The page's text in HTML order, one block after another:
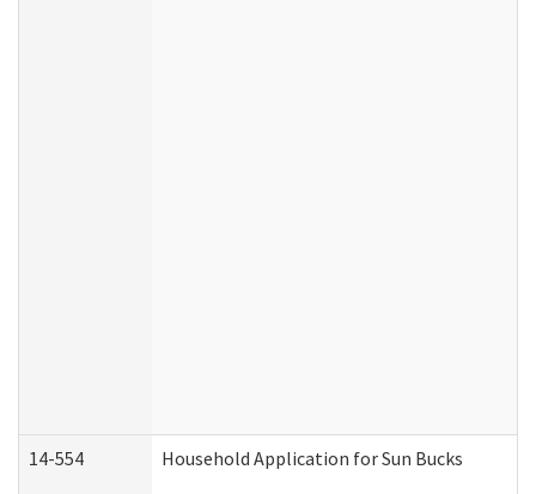
14-554 Household Application for Sun Bucks